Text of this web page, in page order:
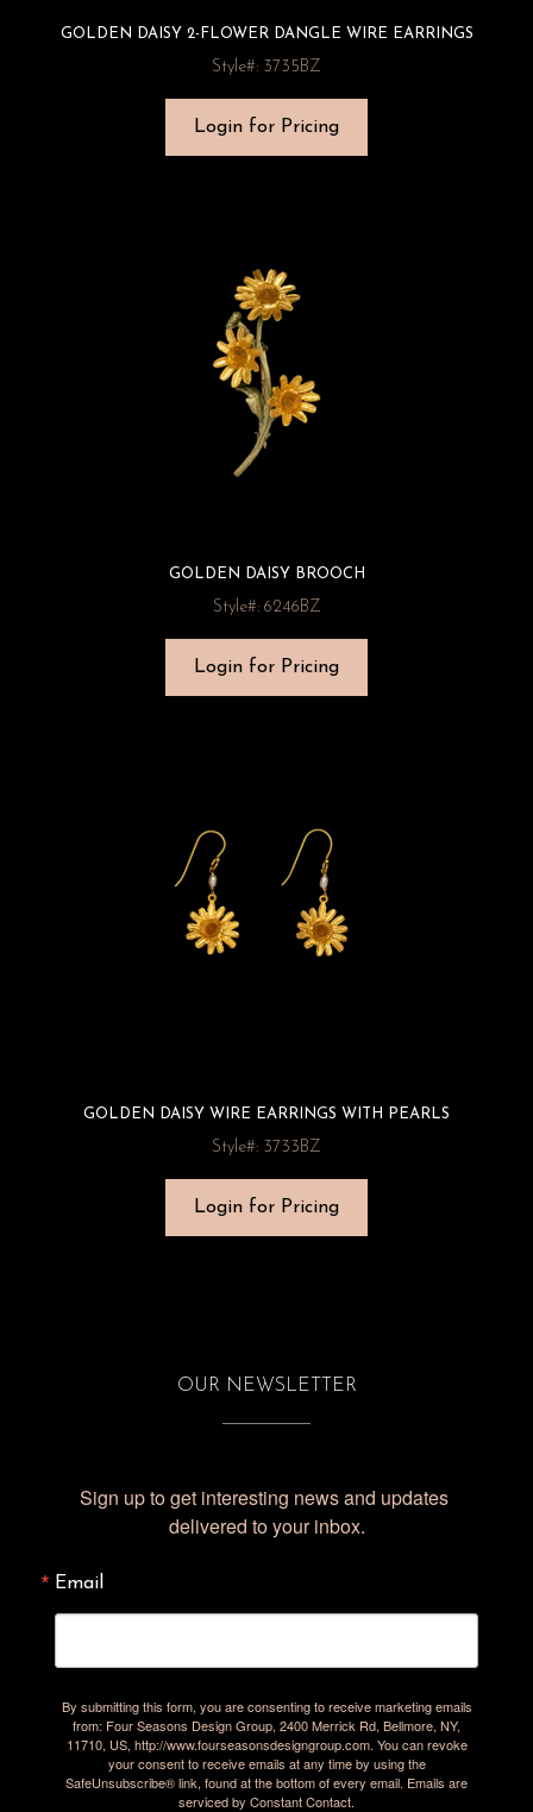
GOLDEN DAISY 2-FLOWER DANGLE WIRE EARRINGS
Style#: 3735BZ
Login for Pricing
GOLDEN DAISY BROOCH
Style#: 6246BZ
Login for Pricing
GOLDEN DAISY WIRE EARRINGS WITH PEARLS
Style#: 3733BZ
Login for Pricing
OUR NEWSLETTER
Sign up to get interesting news and updates
delivered to your inbox.
Email
By submitting this form, you are consenting to receive marketing emails
from: Four Seasons Design Group, 2400 Merrick Rd, Bellmore, NY,
11710, US, http://www.fourseasonsdesigngroup.com. You can revoke
your consent to receive emails at any time by using the
SafeUnsubscribe® link, found at the bottom of every email. Emails are
serviced by Constant Contact.